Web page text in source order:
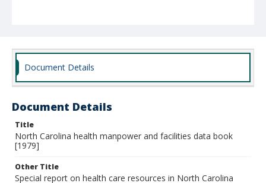
Document Details
Document Details
Title
North Carolina health manpower and facilities data book
[1979]
Other Title
Special report on health care resources in North Carolina